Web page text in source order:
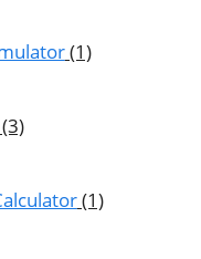
(1)
(3)
(1)